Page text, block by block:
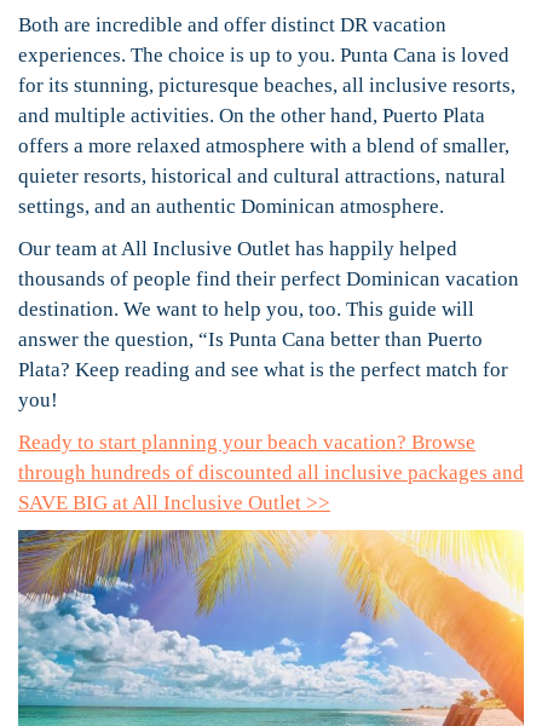
Both are incredible and offer distinct DR vacation
experiences. The choice is up to you. Punta Cana is loved
for its stunning, picturesque beaches, all inclusive resorts,
and multiple activities. On the other hand, Puerto Plata
offers a more relaxed atmosphere with a blend of smaller,
quieter resorts, historical and cultural attractions, natural
settings, and an authentic Dominican atmosphere.
Our team at All Inclusive Outlet has happily helped
thousands of people find their perfect Dominican vacation
destination. We want to help you, too. This guide will
answer the question, “Is Punta Cana better than Puerto
Plata? Keep reading and see what is the perfect match for
you!
Ready to start planning your beach vacation? Browse
through hundreds of discounted all inclusive packages and
SAVE BIG at All Inclusive Outlet >>